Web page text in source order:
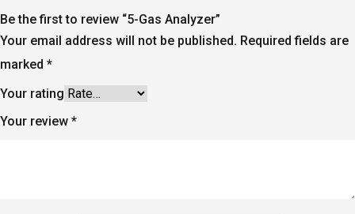
Be the first to review “5-Gas Analyzer”
Your email address will not be published. Required fields are
marked *
Your rating
Your review *